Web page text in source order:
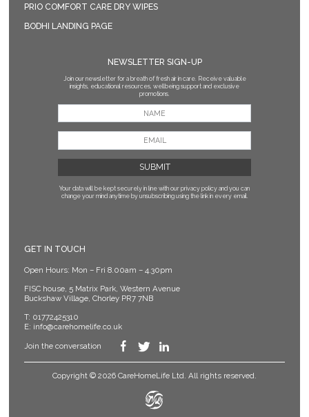
PRIO COMFORT CARE DRY WIPES
BODHI LANDING PAGE
NEWSLETTER SIGN-UP
Join our newsletter for a breath of fresh air in care. Receive valuable
insights, educational resources, wellbeing support and exclusive
promotions.
Your data will be kept securely in line with our privacy policy and you can
change your mind anytime by unsubscribing using the link in every email.
GET IN TOUCH
Open Hours: Mon – Fri 8.00am – 4.30pm
FISC house, 5 Matrix Park, Western Avenue
Buckshaw Village, Chorley PR7 7NB
T: 01772425310
E: info@carehomelife.co.uk
Join the conversation
Copyright © 2026 CareHomeLife Ltd. All rights reserved.